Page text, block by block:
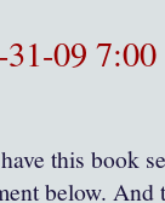
09
this book
below.